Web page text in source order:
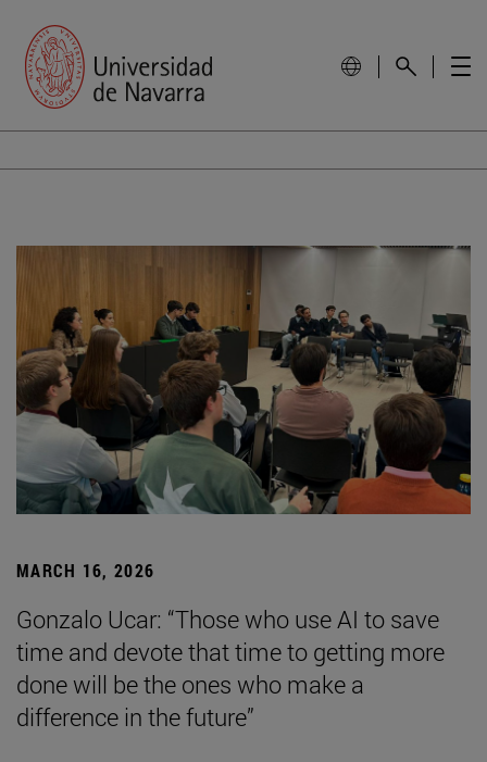
MARCH 16, 2026
Gonzalo Ucar: “Those who use AI to save
time and devote that time to getting more
done will be the ones who make a
difference in the future”